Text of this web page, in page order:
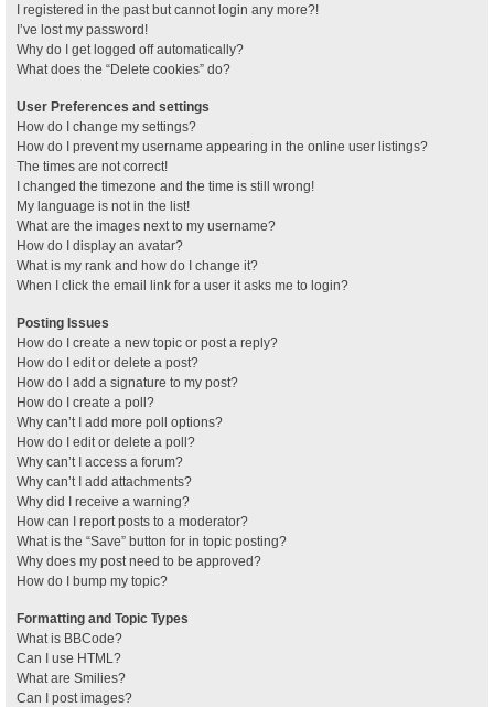
I registered in the past but cannot login any more?!
I’ve lost my password!
Why do I get logged off automatically?
What does the “Delete cookies” do?
User Preferences and settings
How do I change my settings?
How do I prevent my username appearing in the online user listings?
The times are not correct!
I changed the timezone and the time is still wrong!
My language is not in the list!
What are the images next to my username?
How do I display an avatar?
What is my rank and how do I change it?
When I click the email link for a user it asks me to login?
Posting Issues
How do I create a new topic or post a reply?
How do I edit or delete a post?
How do I add a signature to my post?
How do I create a poll?
Why can’t I add more poll options?
How do I edit or delete a poll?
Why can’t I access a forum?
Why can’t I add attachments?
Why did I receive a warning?
How can I report posts to a moderator?
What is the “Save” button for in topic posting?
Why does my post need to be approved?
How do I bump my topic?
Formatting and Topic Types
What is BBCode?
Can I use HTML?
What are Smilies?
Can I post images?